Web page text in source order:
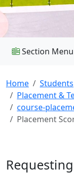
Section Menu
Home Students
Placement &
course-
Placement